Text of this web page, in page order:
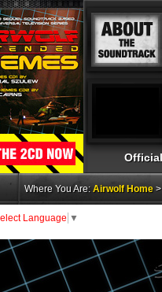
Where You Are: Airwolf Home >
Language ▼